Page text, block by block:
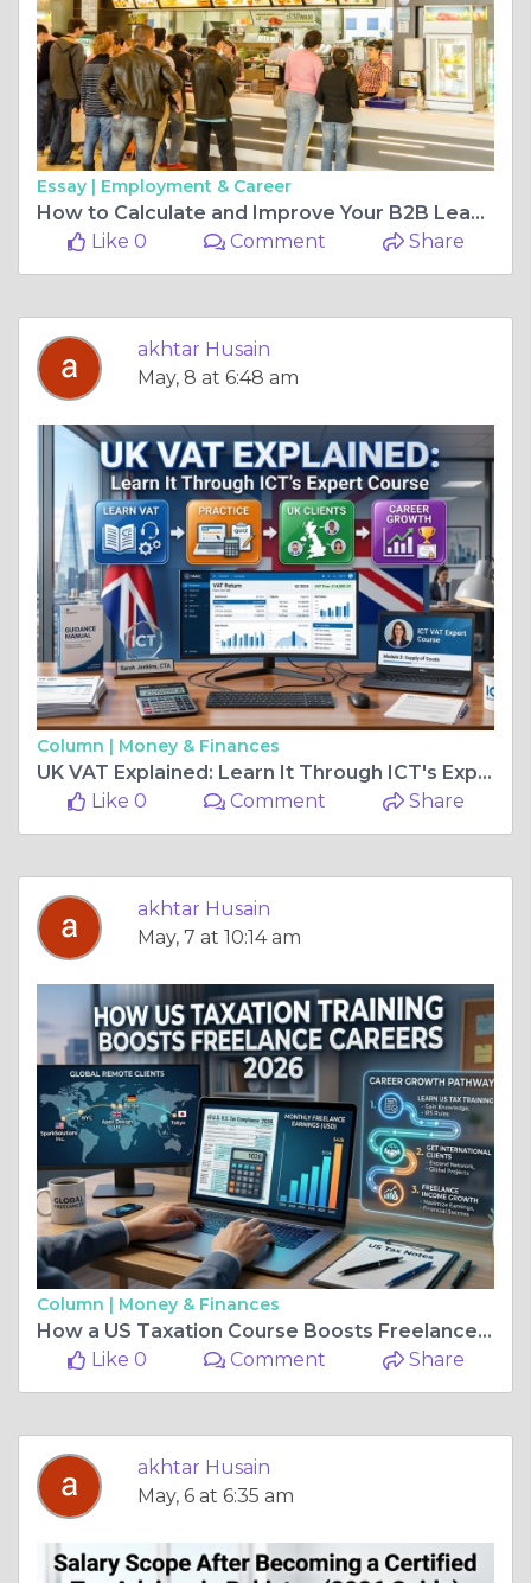
Essay | Employment & Career
How to Calculate and Improve Your B2B Lead Conversion Rate
Like 0
Comment Share
akhtar Husain
May, 8 at 6:48 am
Column | Money & Finances
UK VAT Explained: Learn It Through ICT's Expert Course
Like 0
Comment Share
akhtar Husain
May, 7 at 10:14 am
Column | Money & Finances
How a US Taxation Course Boosts Freelance Accounting Careers
Like 0
Comment Share
akhtar Husain
May, 6 at 6:35 am